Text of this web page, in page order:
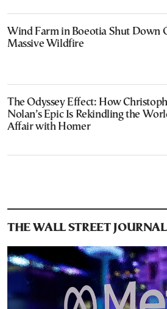
Wind Farm in Boeotia Shut Down
Massive Wildfire
The Odyssey Effect: How
Nolan’s Epic Is Rekindling the
Affair with Homer
THE WALL STREET JOURNAL